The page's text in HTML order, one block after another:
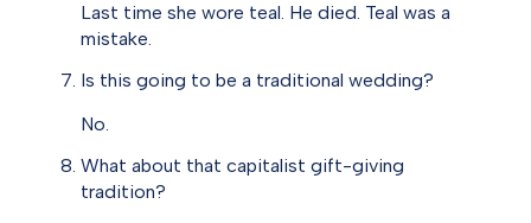
Last time she wore teal. He died. Teal was a
mistake.
Is this going to be a traditional wedding?
No.
What about that capitalist gift-giving
tradition?